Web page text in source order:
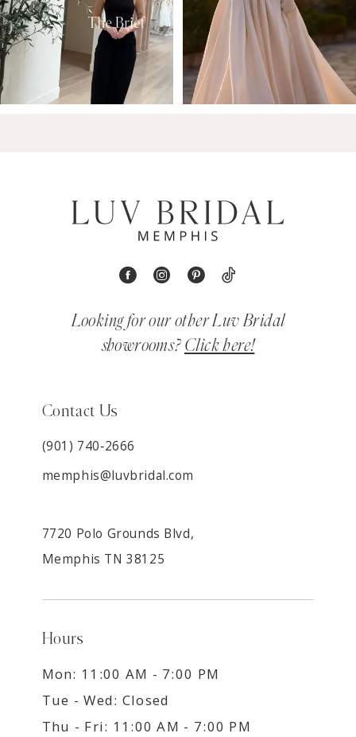
Looking for our other Luv Bridal
showrooms? Click here!
Contact Us
(901) 740‑2666
memphis@luvbridal.com
7720 Polo Grounds Blvd,
Memphis TN 38125
Hours
Mon: 11:00 AM - 7:00 PM
Tue - Wed: Closed
Thu - Fri: 11:00 AM - 7:00 PM